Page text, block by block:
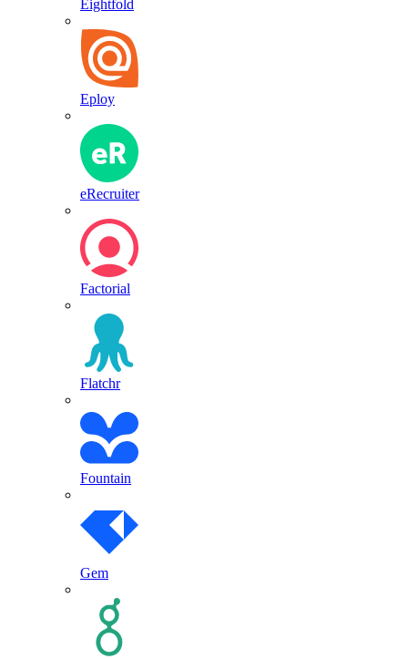
Eightfold
Eploy
eRecruiter
Factorial
Flatchr
Fountain
Gem